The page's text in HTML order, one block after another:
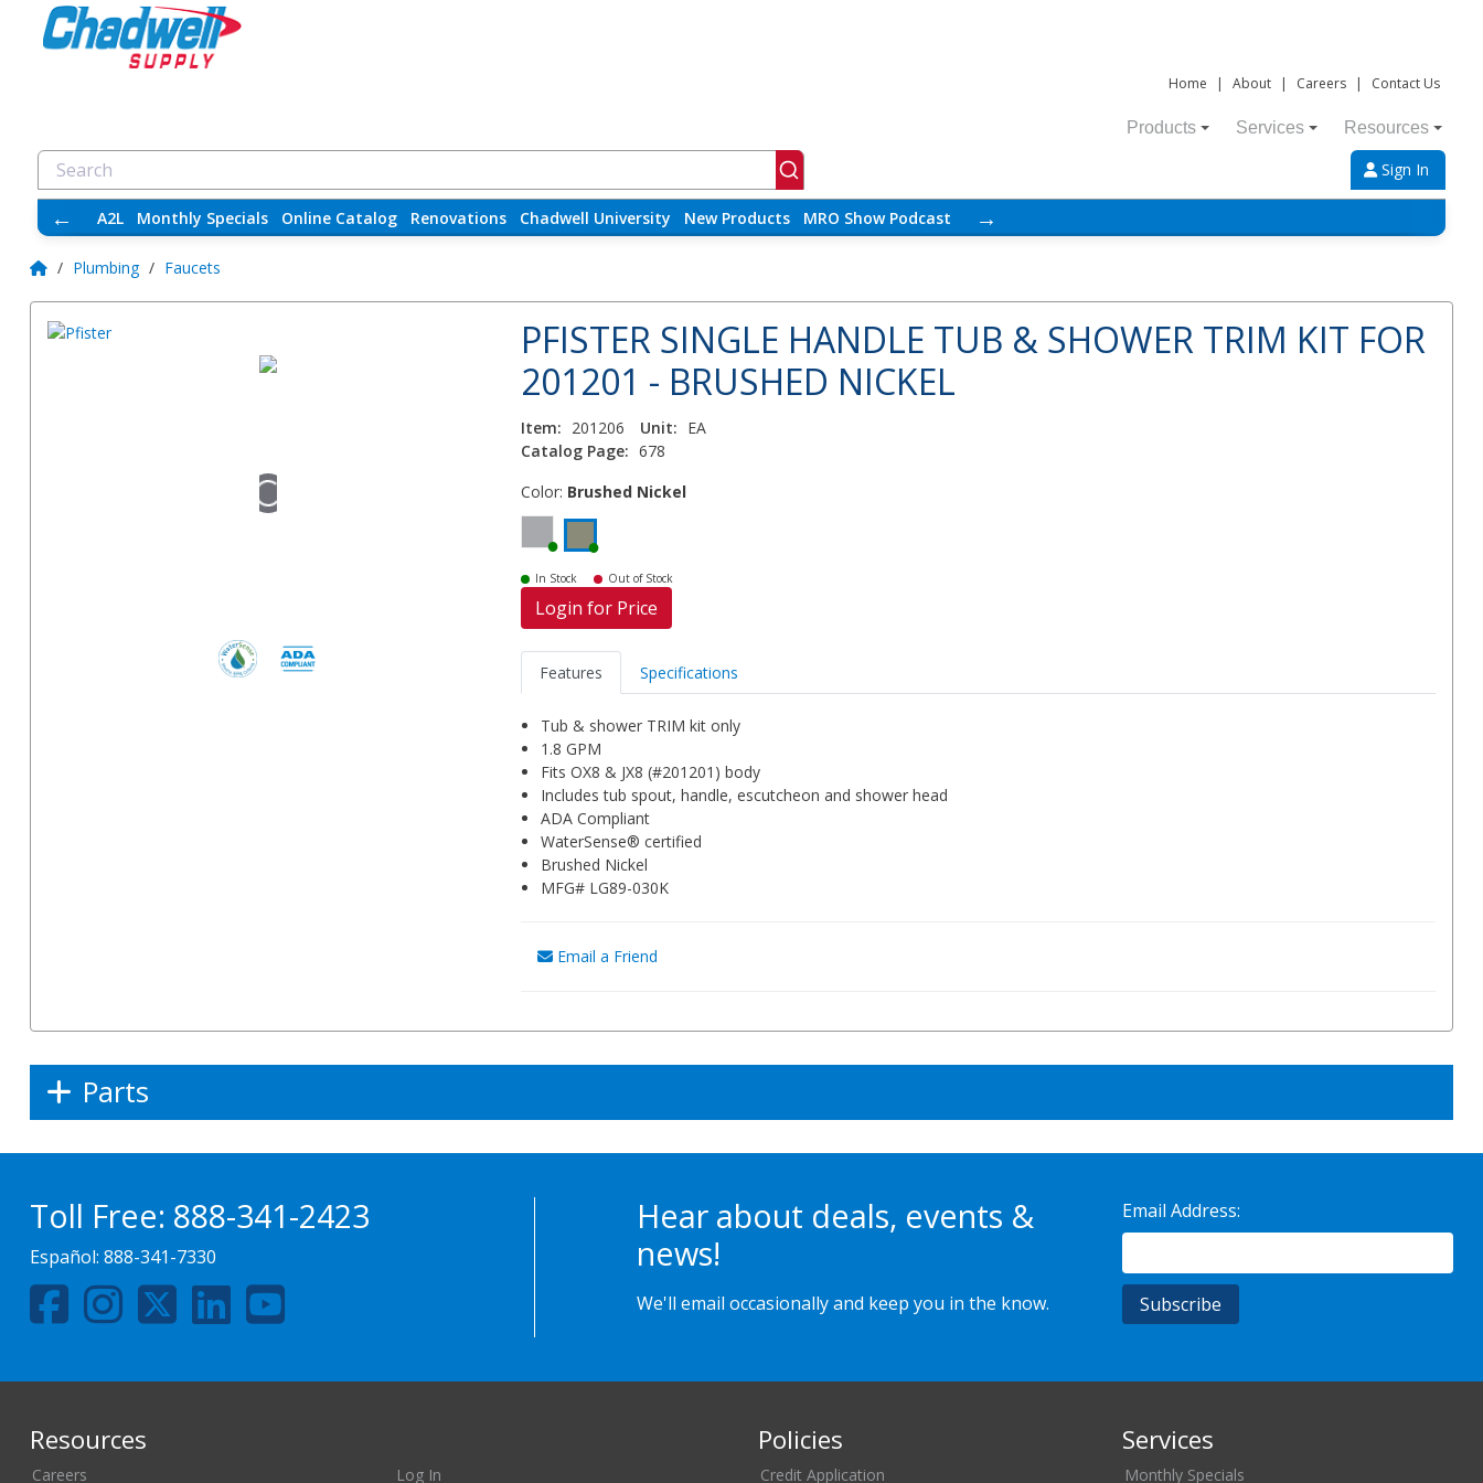
Home | About | Careers | Contact Us
Products Services Resources
Sign In
← A2L Monthly Specials Online Catalog Renovations Chadwell University New Products MRO Show Podcast →
/ Plumbing / Faucets
PFISTER SINGLE HANDLE TUB & SHOWER TRIM KIT FOR
201201 - BRUSHED NICKEL
Item: 201206 Unit: EA
Catalog Page: 678
Color: Brushed Nickel
In Stock Out of Stock
Login for Price
Features Specifications
Tub & shower TRIM kit only
1.8 GPM
Fits OX8 & JX8 (#201201) body
Includes tub spout, handle, escutcheon and shower head
ADA Compliant
WaterSense® certified
Brushed Nickel
MFG# LG89-030K
Email a Friend
Parts
Toll Free: 888-341-2423
Español: 888-341-7330
Hear about deals, events &
news!
We'll email occasionally and keep you in the know.
Email Address:
Resources
Careers Log In
Policies
Credit Application
Services
Monthly Specials